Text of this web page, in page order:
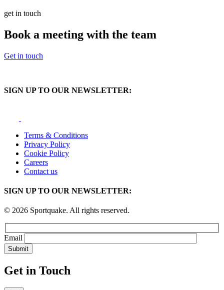
get in touch
Book a meeting with the team
Get in touch
SIGN UP TO OUR NEWSLETTER:
Terms & Conditions
Privacy Policy
Cookie Policy
Careers
Contact us
SIGN UP TO OUR NEWSLETTER:
© 2026 Sportquake. All rights reserved.
Email
Submit
Get in Touch